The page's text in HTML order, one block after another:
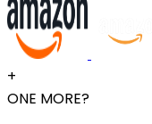
+
ONE MORE?